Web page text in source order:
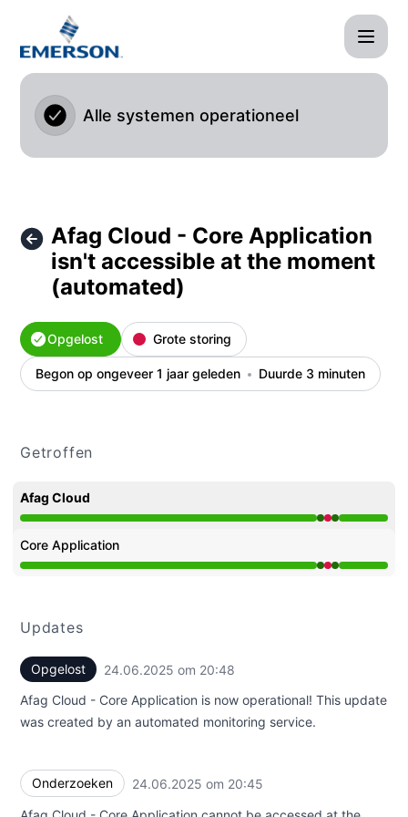
Afag Cloud - Afag Cloud - Core Application isn't
Alle systemen operationeel
Afag Cloud - Core Application
isn't accessible at the moment
(automated)
Opgelost Grote storing
Begon op ongeveer 1 jaar geleden Duurde 3 minuten
Getroffen
Afag Cloud
Operationeel van 8:45 PM naar 8:45 PM, Grote storing
Core Application
Operationeel van 8:45 PM naar 8:45 PM, Grote storing
Updates
Opgelost 24.06.2025 om 20:48
Afag Cloud - Core Application is now operational! This update
was created by an automated monitoring service.
Onderzoeken 24.06.2025 om 20:45